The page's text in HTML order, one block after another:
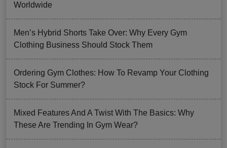
Worldwide
Men’s Hybrid Shorts Take Over: Why Every Gym
Clothing Business Should Stock Them
Ordering Gym Clothes: How To Revamp Your Clothing
Stock For Summer?
Mixed Features And A Twist With The Basics: Why
These Are Trending In Gym Wear?